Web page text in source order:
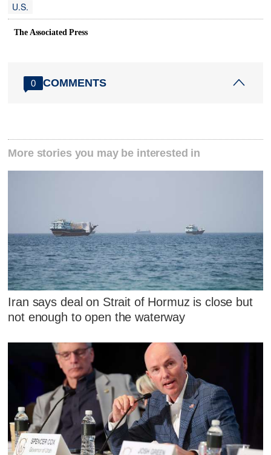
U.S.
The Associated Press
0 COMMENTS
More stories you may be interested in
Iran says deal on Strait of Hormuz is close but
not enough to open the waterway